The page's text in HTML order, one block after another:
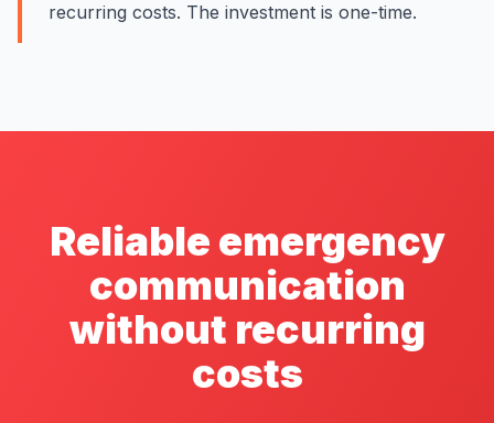
recurring costs. The investment is one-time.
Reliable emergency
communication
without recurring
costs